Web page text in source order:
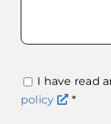
I have read
policy
*